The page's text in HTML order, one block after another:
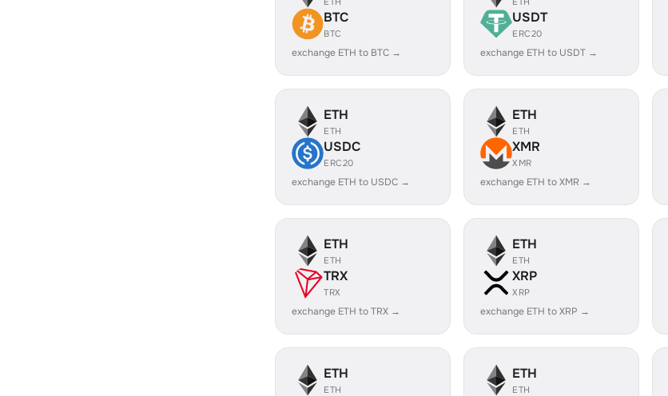
BTC
BTC
exchange ETH to BTC →
USDT
ERC20
exchange ETH to USDT →
ETH
ETH
USDC
ERC20
exchange ETH to USDC →
ETH
ETH
XMR
XMR
exchange ETH to XMR →
ETH
ETH
TRX
TRX
exchange ETH to TRX →
ETH
ETH
XRP
XRP
exchange ETH to XRP →
ETH
ETH
ETH
ETH